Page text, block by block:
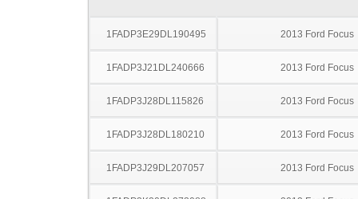
1FADP3E29DL190495 2013 Ford Focus
1FADP3J21DL240666 2013 Ford Focus
1FADP3J28DL115826 2013 Ford Focus
1FADP3J28DL180210 2013 Ford Focus
1FADP3J29DL207057 2013 Ford Focus